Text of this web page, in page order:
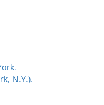
N.Y.).